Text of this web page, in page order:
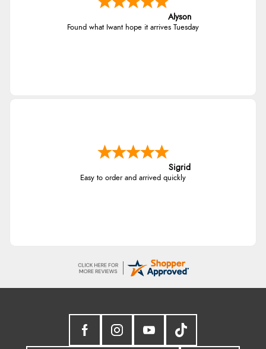
Alyson
Found what Iwant hope it arrives Tuesday
Sigrid
Easy to order and arrived quickly